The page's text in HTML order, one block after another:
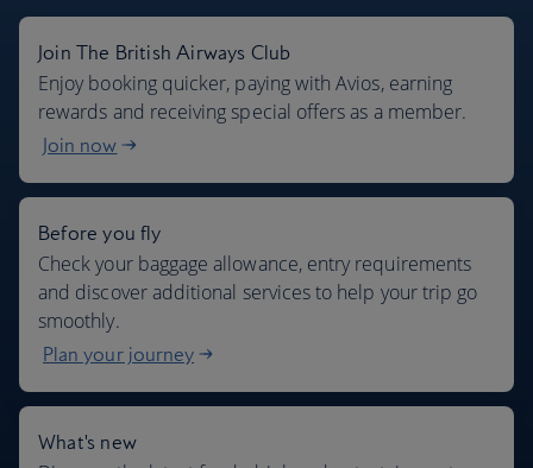
Where we fly
Join The British Airways Club
Enjoy booking quicker, paying with Avios, earning
rewards and receiving special offers as a member.
Join now
Before you fly
Check your baggage allowance, entry requirements
and discover additional services to help your trip go
smoothly.
Plan your journey
What's new